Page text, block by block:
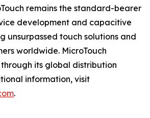
remains the standard-bearer
development and capacitive
unsurpassed touch solutions and
worldwide. MicroTouch
its global distribution
information, visit
.